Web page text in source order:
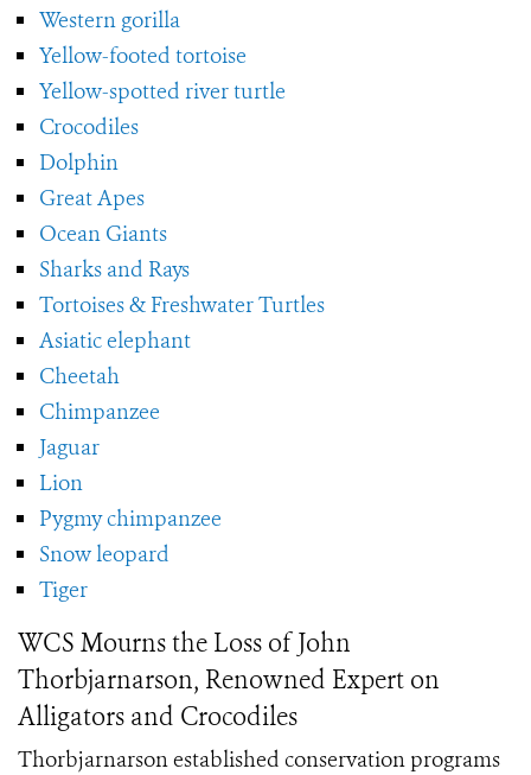
Western gorilla
Yellow-footed tortoise
Yellow-spotted river turtle
Crocodiles
Dolphin
Great Apes
Ocean Giants
Sharks and Rays
Tortoises & Freshwater Turtles
Asiatic elephant
Cheetah
Chimpanzee
Jaguar
Lion
Pygmy chimpanzee
Snow leopard
Tiger
WCS Mourns the Loss of John
Thorbjarnarson, Renowned Expert on
Alligators and Crocodiles
Thorbjarnarson established conservation programs